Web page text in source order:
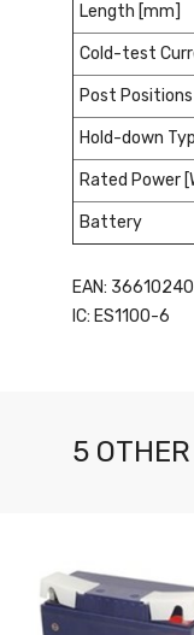
Length [mm]
Cold-test
Post Positions
Hold-down
Rated Power
Battery
EAN:
IC: ES1100-6
5